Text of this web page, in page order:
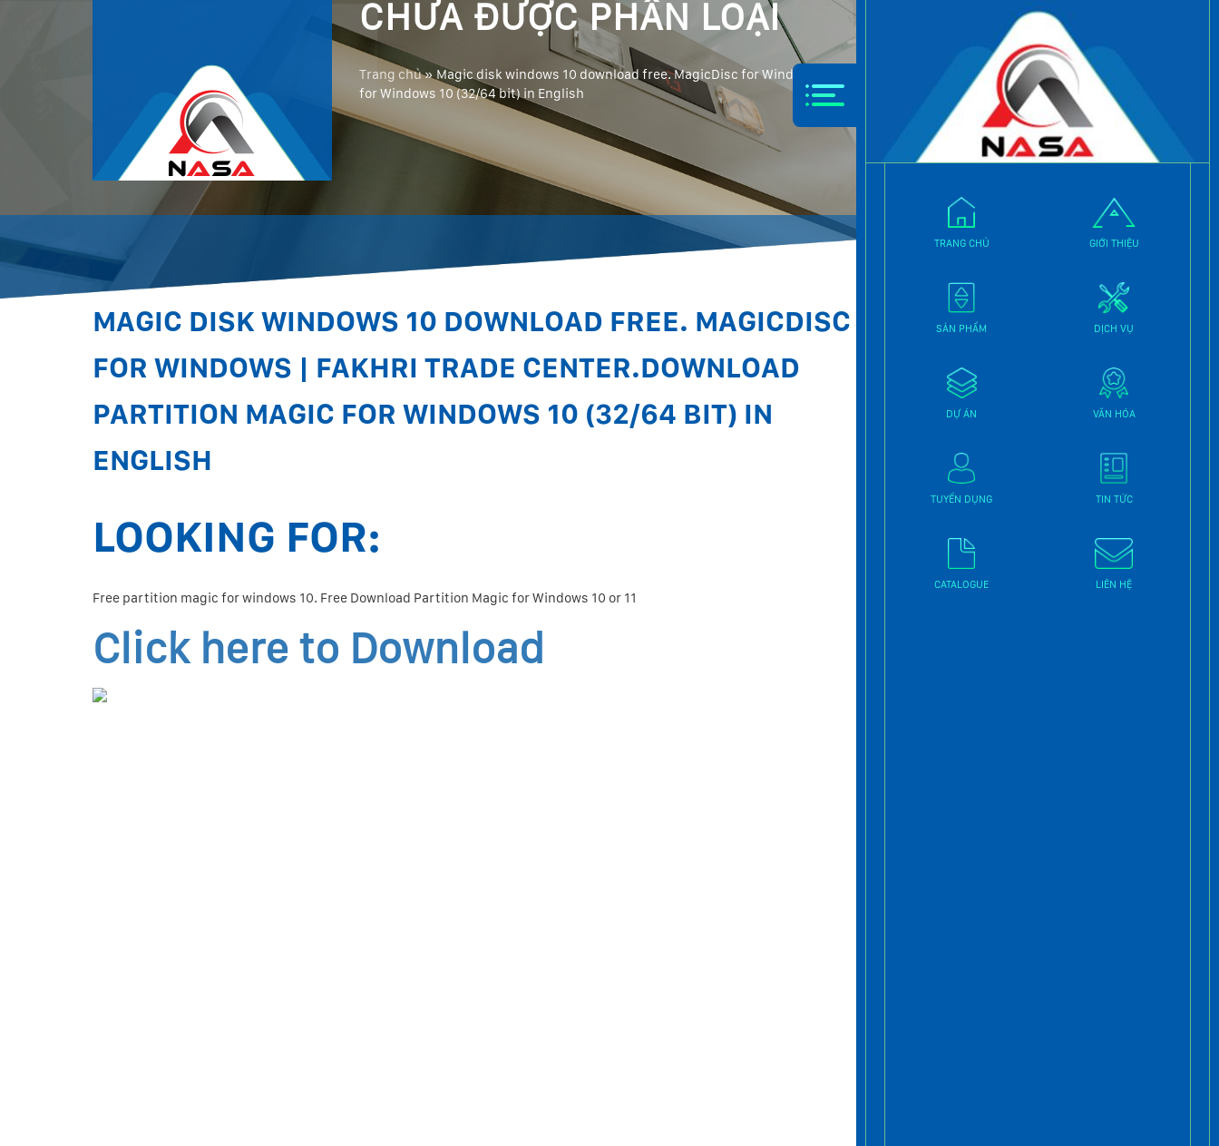
TRANG CHỦ GIỚI THIỆU
SẢN PHẨM DỊCH VỤ
DỰ ÁN VĂN HÓA
TUYỂN DỤNG TIN TỨC
CATALOGUE LIÊN HỆ
CHƯA ĐƯỢC PHÂN LOẠI
Trang chủ» Magic disk windows 10 download free. MagicDisc for Windows | Fakhri Trade Center.Download Partition Magic
for Windows 10 (32/64 bit) in English
MAGIC DISK WINDOWS 10 DOWNLOAD FREE. MAGICDISC
FOR WINDOWS | FAKHRI TRADE CENTER.DOWNLOAD
PARTITION MAGIC FOR WINDOWS 10 (32/64 BIT) IN
ENGLISH
LOOKING FOR:
Free partition magic for windows 10. Free Download Partition Magic for Windows 10 or 11
Click here to Download